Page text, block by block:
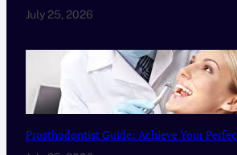
July 25, 2026
Prosthodontist Guide: Achieve Your